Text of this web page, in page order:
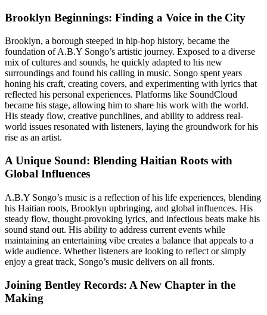
Brooklyn Beginnings: Finding a Voice in the City
Brooklyn, a borough steeped in hip-hop history, became the
foundation of A.B.Y Songo’s artistic journey. Exposed to a diverse
mix of cultures and sounds, he quickly adapted to his new
surroundings and found his calling in music. Songo spent years
honing his craft, creating covers, and experimenting with lyrics that
reflected his personal experiences. Platforms like SoundCloud
became his stage, allowing him to share his work with the world.
His steady flow, creative punchlines, and ability to address real-
world issues resonated with listeners, laying the groundwork for his
rise as an artist.
A Unique Sound: Blending Haitian Roots with
Global Influences
A.B.Y Songo’s music is a reflection of his life experiences, blending
his Haitian roots, Brooklyn upbringing, and global influences. His
steady flow, thought-provoking lyrics, and infectious beats make his
sound stand out. His ability to address current events while
maintaining an entertaining vibe creates a balance that appeals to a
wide audience. Whether listeners are looking to reflect or simply
enjoy a great track, Songo’s music delivers on all fronts.
Joining Bentley Records: A New Chapter in the
Making